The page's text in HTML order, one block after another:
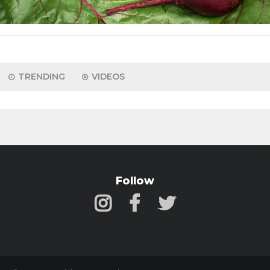
TRENDING VIDEOS
Follow